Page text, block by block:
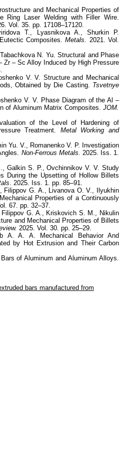
and Mechanical Properties of
Ring Laser Welding with Filler Wire.
Vol. 35. pp. 17108–17120.
T., Lyasnikova A., Shurkin P.
Composites.
Metals.
2021. Vol.
N. Yu. Structural and Phase
– Sc Alloy Induced by High Pressure
V. V. Structure and Mechanical
Obtained by Die Casting. Tsvetnye
V. V. Phase Diagram of the Al –
of Aluminum Matrix Composites. JOM.
of the Level of Hardening of
Treatment. Metal Working and
Yu. V., Romanenko V. P. Investigation
Non-Ferrous Metals.
2025. Iss. 1.
Galkin S. P., Ovchinnikov V. V. Study
During the Upsetting of Hollow Billets
. 2025. Iss. 1. pp. 85–91.
Filippov G. A., Livanova O. V., Ilyukhin
Properties of a Continuously
67. pp. 32–37.
G. A., Kriskovich S. M., Nikulin
and Mechanical Properties of Billets
2025. Vol. 30. pp. 25–29.
A. A. A. Mechanical Behavior And
by Hot Extrusion and Their Carbon
of Aluminum and Aluminum Alloys.
bars manufactured from